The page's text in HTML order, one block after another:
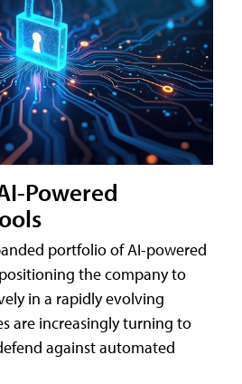
Powered
portfolio of AI-powered
the company to
in a rapidly evolving
are increasingly turning to
against automated